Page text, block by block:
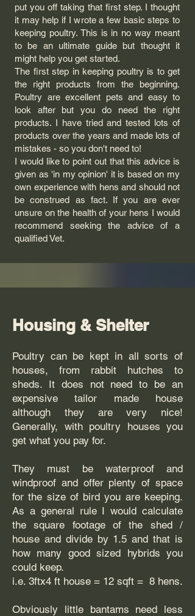
put you off taking that first step. I thought
it may help if I wrote a few basic steps to
keeping poultry. This is in no way meant
to be an ultimate guide but thought it
might help you get started.
The first step in keeping poultry is to get
the right products from the beginning.
Poultry are excellent pets and easy to
look after but you do need the right
products. I have tried and tested lots of
products over the years and made lots of
mistakes - so you don't need to!
I would like to point out that this advice is
given as 'in my opinion' it is based on my
own experience with hens and should not
be construed as fact. If you are ever
unsure on the health of your hens I would
recommend seeking the advice of a
qualified Vet.
Housing & Shelter
Poultry can be kept in all sorts of
houses, from rabbit hutches to
sheds. It does not need to be an
expensive tailor made house
although they are very nice!
Generally, with poultry houses you
get what you pay for.
They must be waterproof and
windproof and offer plenty of space
for the size of bird you are keeping.
As a general rule I would calculate
the square footage of the shed /
house and divide by 1.5 and that is
how many good sized hybrids you
could keep.
i.e. 3ftx4 ft house = 12 sqft = 8 hens.
Obviously little bantams need less